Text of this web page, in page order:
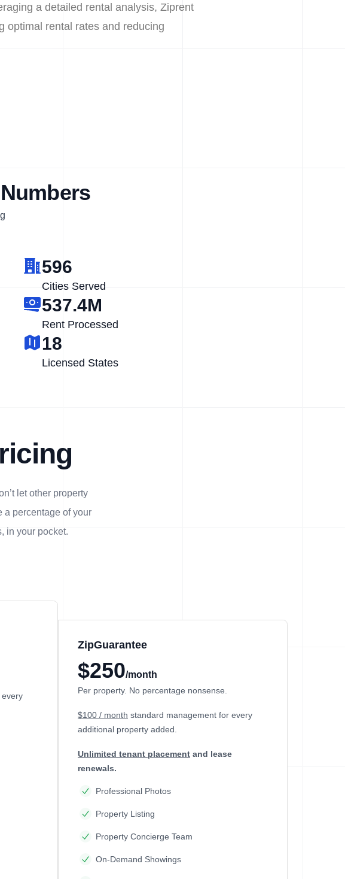
a detailed rental analysis, Ziprent
optimal rental rates and reducing
596
Cities Served
537.4M
Rent Processed
18
Licensed States
let other property
a percentage of your
in yourpocket.
ZipGuarantee
$250/month
Per property. No percentage nonsense.
$100 / month standard management for every
additional property added.
Unlimited tenant placement and lease
renewals.
Professional Photos
Property Listing
Property Concierge Team
On-Demand Showings